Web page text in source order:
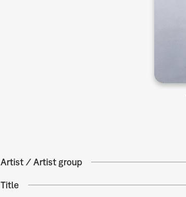
Artist / Artist group
Title